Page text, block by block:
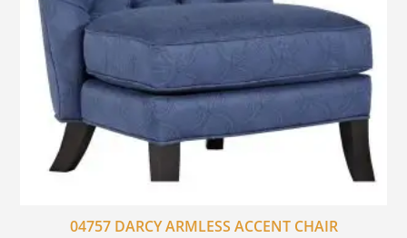
04757 DARCY ARMLESS ACCENT CHAIR